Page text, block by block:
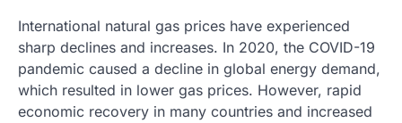
International natural gas prices have experienced
sharp declines and increases. In 2020, the COVID-19
pandemic caused a decline in global energy demand,
which resulted in lower gas prices. However, rapid
economic recovery in many countries and increased